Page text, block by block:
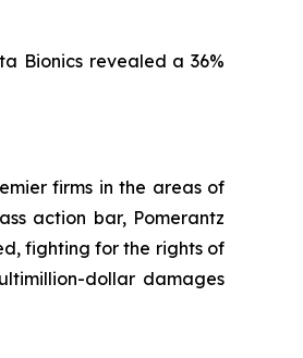
Bionics revealed a 36%
firms in the areas of
action bar, Pomerantz
fighting for the rights of
dollar damages